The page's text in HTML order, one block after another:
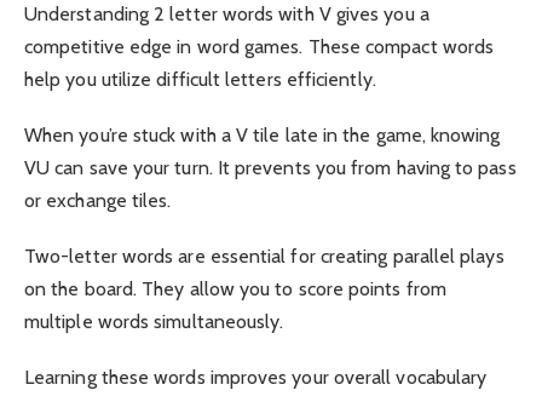
Understanding 2 letter words with V gives you a
competitive edge in word games. These compact words
help you utilize difficult letters efficiently.
When you’re stuck with a V tile late in the game, knowing
VU can save your turn. It prevents you from having to pass
or exchange tiles.
Two-letter words are essential for creating parallel plays
on the board. They allow you to score points from
multiple words simultaneously.
Learning these words improves your overall vocabulary